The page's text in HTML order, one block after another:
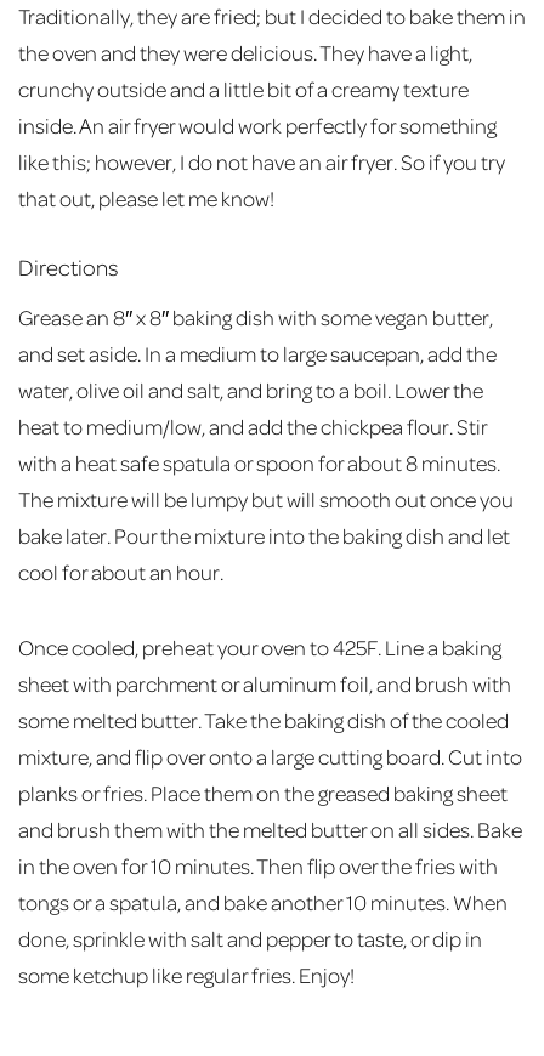
Traditionally, they are fried; but I decided to bake them in
the oven and they were delicious. They have a light,
crunchy outside and a little bit of a creamy texture
inside. An air fryer would work perfectly for something
like this; however, I do not have an air fryer. So if you try
that out, please let me know!
Directions
Grease an 8″ x 8″ baking dish with some vegan butter,
and set aside. In a medium to large saucepan, add the
water, olive oil and salt, and bring to a boil. Lower the
heat to medium/low, and add the chickpea flour. Stir
with a heat safe spatula or spoon for about 8 minutes.
The mixture will be lumpy but will smooth out once you
bake later. Pour the mixture into the baking dish and let
cool for about an hour.
Once cooled, preheat your oven to 425F. Line a baking
sheet with parchment or aluminum foil, and brush with
some melted butter. Take the baking dish of the cooled
mixture, and flip over onto a large cutting board. Cut into
planks or fries. Place them on the greased baking sheet
and brush them with the melted butter on all sides. Bake
in the oven for 10 minutes. Then flip over the fries with
tongs or a spatula, and bake another 10 minutes. When
done, sprinkle with salt and pepper to taste, or dip in
some ketchup like regular fries. Enjoy!